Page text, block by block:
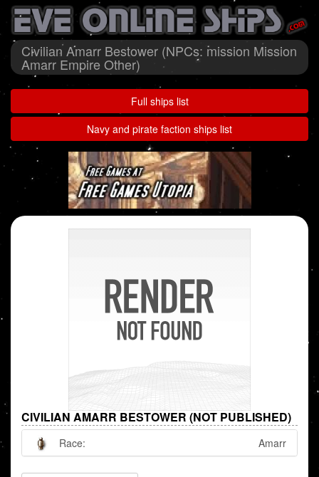
Civilian Amarr Bestower (NPCs: mission Mission
Amarr Empire Other)
Full ships list
Navy and pirate faction ships list
CIVILIAN AMARR BESTOWER (NOT PUBLISHED)
Race: Amarr